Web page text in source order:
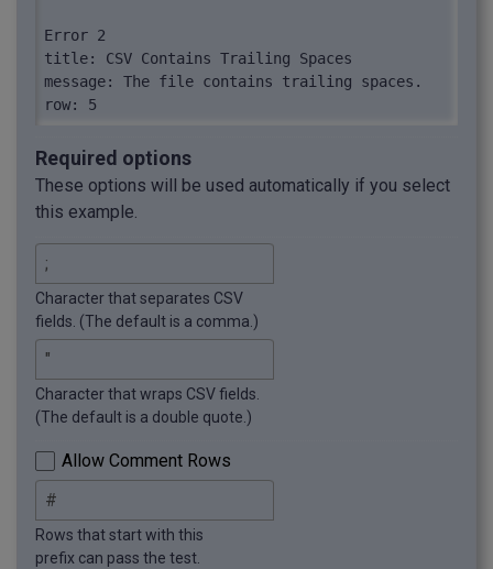
Error 2
title: CSV Contains Trailing Spaces
message: The file contains trailing spaces.
row: 5
Required options
These options will be used automatically if you select
this example.
Character that separates CSV
fields. (The default is a comma.)
Character that wraps CSV fields.
(The default is a double quote.)
Allow Comment Rows
Rows that start with this
prefix can pass the test.